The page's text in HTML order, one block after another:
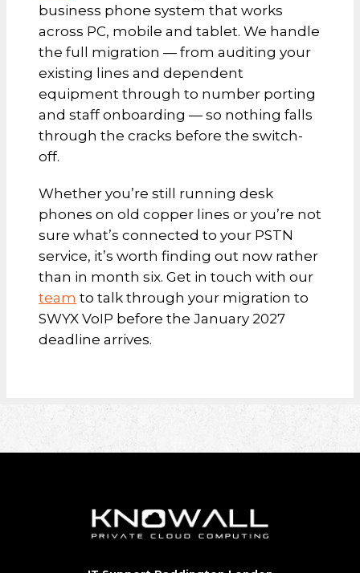
business phone system that works
across PC, mobile and tablet. We handle
the full migration — from auditing your
existing lines and dependent
equipment through to number porting
and staff onboarding — so nothing falls
through the cracks before the switch-
off.
Whether you’re still running desk
phones on old copper lines or you’re not
sure what’s connected to your PSTN
service, it’s worth finding out now rather
than in month six. Get in touch with our
team to talk through your migration to
SWYX VoIP before the January 2027
deadline arrives.